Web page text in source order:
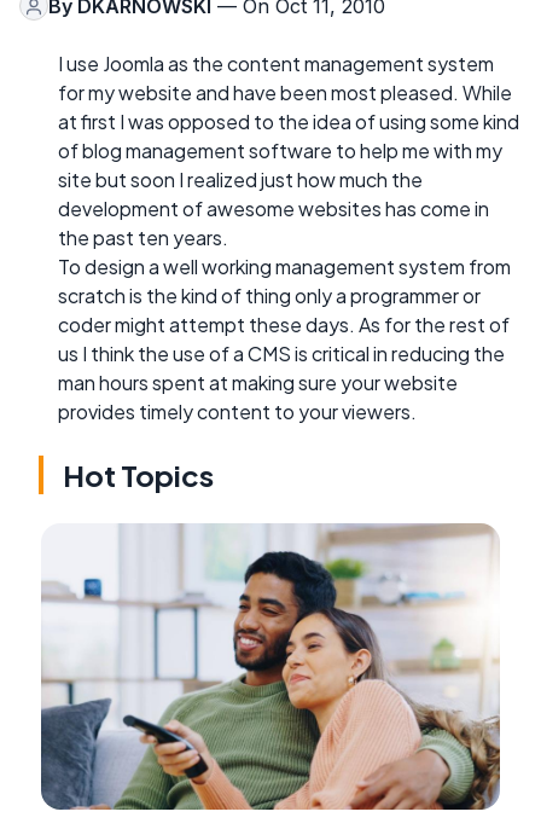
By DKARNOWSKI — On Oct 11, 2010
I use Joomla as the content management system
for my website and have been most pleased. While
at first I was opposed to the idea of using some kind
of blog management software to help me with my
site but soon I realized just how much the
development of awesome websites has come in
the past ten years.
To design a well working management system from
scratch is the kind of thing only a programmer or
coder might attempt these days. As for the rest of
us I think the use of a CMS is critical in reducing the
man hours spent at making sure your website
provides timely content to your viewers.
Hot Topics